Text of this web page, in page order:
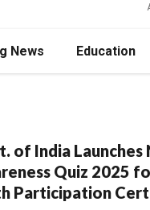
News Education
of India
Quiz 2025
Participation